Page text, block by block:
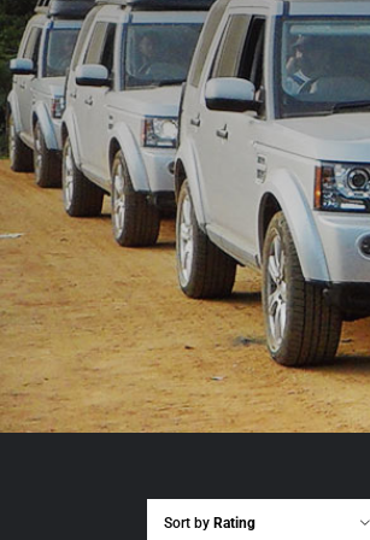
Sort by Rating